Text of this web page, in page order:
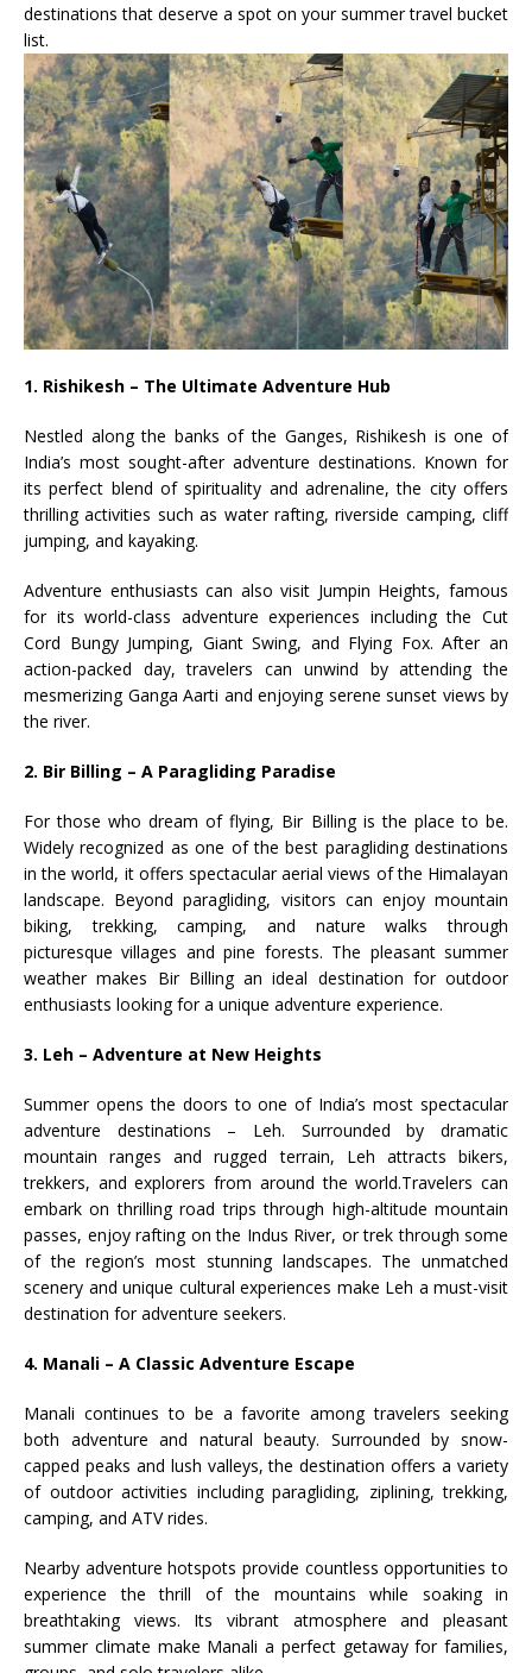
destinations that deserve a spot on your summer travel bucket
list.
1. Rishikesh – The Ultimate Adventure Hub
Nestled along the banks of the Ganges, Rishikesh is one of
India’s most sought-after adventure destinations. Known for
its perfect blend of spirituality and adrenaline, the city offers
thrilling activities such as water rafting, riverside camping, cliff
jumping, and kayaking.
Adventure enthusiasts can also visit Jumpin Heights, famous
for its world-class adventure experiences including the Cut
Cord Bungy Jumping, Giant Swing, and Flying Fox. After an
action-packed day, travelers can unwind by attending the
mesmerizing Ganga Aarti and enjoying serene sunset views by
the river.
2. Bir Billing – A Paragliding Paradise
For those who dream of flying, Bir Billing is the place to be.
Widely recognized as one of the best paragliding destinations
in the world, it offers spectacular aerial views of the Himalayan
landscape. Beyond paragliding, visitors can enjoy mountain
biking, trekking, camping, and nature walks through
picturesque villages and pine forests. The pleasant summer
weather makes Bir Billing an ideal destination for outdoor
enthusiasts looking for a unique adventure experience.
3. Leh – Adventure at New Heights
Summer opens the doors to one of India’s most spectacular
adventure destinations – Leh. Surrounded by dramatic
mountain ranges and rugged terrain, Leh attracts bikers,
trekkers, and explorers from around the world.Travelers can
embark on thrilling road trips through high-altitude mountain
passes, enjoy rafting on the Indus River, or trek through some
of the region’s most stunning landscapes. The unmatched
scenery and unique cultural experiences make Leh a must-visit
destination for adventure seekers.
4. Manali – A Classic Adventure Escape
Manali continues to be a favorite among travelers seeking
both adventure and natural beauty. Surrounded by snow-
capped peaks and lush valleys, the destination offers a variety
of outdoor activities including paragliding, ziplining, trekking,
camping, and ATV rides.
Nearby adventure hotspots provide countless opportunities to
experience the thrill of the mountains while soaking in
breathtaking views. Its vibrant atmosphere and pleasant
summer climate make Manali a perfect getaway for families,